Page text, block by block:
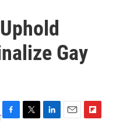
Gay
F
T
L
E
F